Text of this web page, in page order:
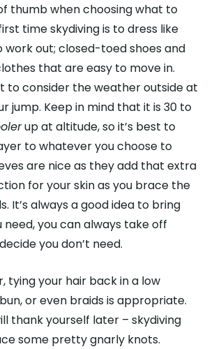
thumb when choosing what to
time skydiving is to dress like
work out; closed-toed shoes and
that are easy to move in.
to consider the weather outside at
jump. Keep in mind that it is 30 to
up at altitude, so it’s best to
to whatever you choose to
are nice as they add that extra
for your skin as you brace the
It’s always a good idea to bring
you can always take off
you don’t need.
tying your hair back in a low
or even braids is appropriate.
thank yourself later – skydiving
some pretty gnarly knots.